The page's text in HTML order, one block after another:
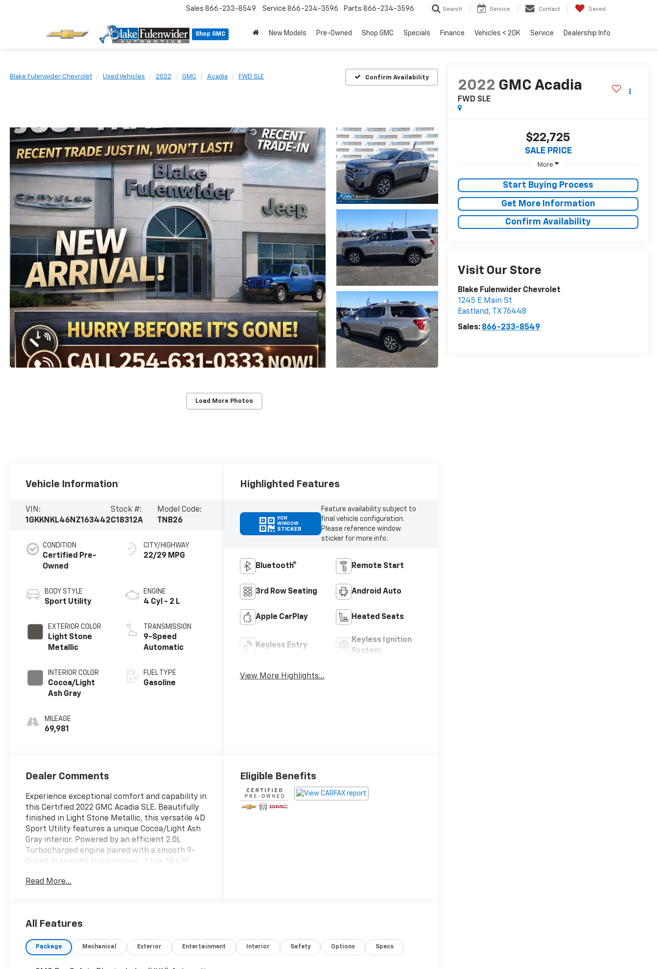
Shop GMC
Sales 866-233-8549 Service 866-234-3596 Parts 866-234-3596 Search Service Contact Saved
New Models Pre-Owned Shop GMC Specials Finance Vehicles < 20K Service Dealership Info
Blake Fulenwider Chevrolet Used Vehicles 2022 GMC Acadia FWD SLE Confirm Availability
Load More Photos
2022 GMC Acadia
FWD SLE
$22,725
SALE PRICE
More
Start Buying Process
Get More Information
Confirm Availability
Visit Our Store
Blake Fulenwider Chevrolet
1245 E Main St
Eastland, TX 76448
Sales: 866-233-8549
Vehicle Information
VIN:
1GKKNKL46NZ163442
Stock #:
C18312A
Model Code:
TNB26
CONDITION
Certified Pre-
Owned
BODY STYLE
Sport Utility
EXTERIOR COLOR
Light Stone
Metallic
INTERIOR COLOR
Cocoa/Light
Ash Gray
MILEAGE
69,981
CITY/HIGHWAY
22/29 MPG
ENGINE
4 Cyl - 2 L
TRANSMISSION
9-Speed
Automatic
FUEL TYPE
Gasoline
Highlighted Features
VIEW
WINDOW
STICKER
Feature availability subject to
final vehicle configuration.
Please reference window
sticker for more info.
Bluetooth® Remote Start
3rd Row Seating Android Auto
Apple CarPlay Heated Seats
Keyless Entry
Keyless Ignition
System
View More Highlights...
Dealer Comments
Experience exceptional comfort and capability in
this Certified 2022 GMC Acadia SLE. Beautifully
finished in Light Stone Metallic, this versatile 4D
Sport Utility features a unique Cocoa/Light Ash
Gray interior. Powered by an efficient 2.0L
Turbocharged engine paired with a smooth 9-
Speed Automatic transmission, it has 69,425
Combining bold styling, spacious three-row
Read More...
Eligible Benefits
All Features
Package Mechanical Exterior Entertainment Interior Safety Options Specs